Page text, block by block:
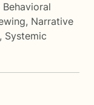
, Narrative
, Systemic